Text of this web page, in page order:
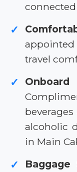
✓
travel
✓
alcoholic
in Main
✓ Baggage